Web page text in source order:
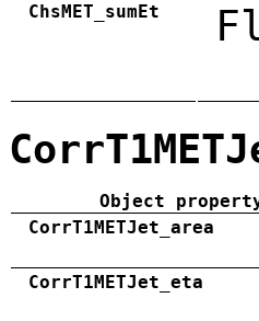
ChsMET_sumEt
Object
CorrT1METJet_area
CorrT1METJet_eta